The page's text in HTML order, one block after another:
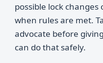
possible lock
when rules are met.
advocate before
can do that safely.